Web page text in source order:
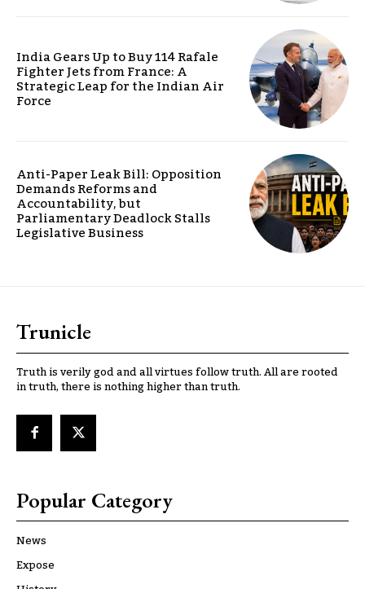
India Gears Up to Buy 114 Rafale
Fighter Jets from France: A
Strategic Leap for the Indian Air
Force
Anti-Paper Leak Bill: Opposition
Demands Reforms and
Accountability, but
Parliamentary Deadlock Stalls
Legislative Business
Trunicle
Truth is verily god and all virtues follow truth. All are rooted
in truth, there is nothing higher than truth.
Popular Category
News
Expose